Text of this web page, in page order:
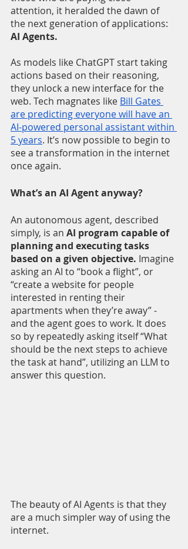
attention, it heralded the dawn of
the next generation of applications:
AI Agents.
As models like ChatGPT start taking
actions based on their reasoning,
they unlock a new interface for the
web. Tech magnates like Bill Gates
are predicting everyone will have an
AI-powered personal assistant within
5 years. It’s now possible to begin to
see a transformation in the internet
once again.
What’s an AI Agent anyway?
An autonomous agent, described
simply, is an AI program capable of
planning and executing tasks
based on a given objective. Imagine
asking an AI to “book a flight”, or
“create a website for people
interested in renting their
apartments when they’re away” -
and the agent goes to work. It does
so by repeatedly asking itself “What
should be the next steps to achieve
the task at hand”, utilizing an LLM to
answer this question.
The beauty of AI Agents is that they
are a much simpler way of using the
internet.